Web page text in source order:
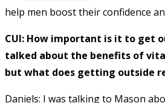
help men boost their confidence
CUI: How important is it to get
talked about the benefits of
but what does getting outside
Daniels: I was talking to Mason